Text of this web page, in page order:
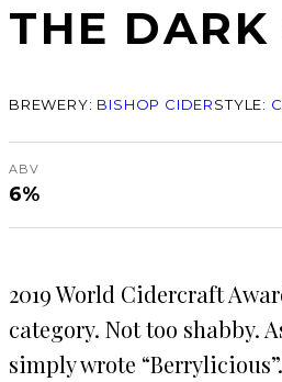
THE DARK
BREWERY: BISHOP CIDERSTYLE:
ABV
6%
2019 World Cidercraft
category. Not too shabby.
simply wrote